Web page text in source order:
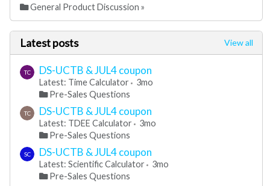
General Product Discussion »
Latest posts View all
TC DS-UCTB & JUL4 coupon
Latest: Time Calculator
3mo
Pre-Sales Questions
TC DS-UCTB & JUL4 coupon
Latest: TDEE Calculator
3mo
Pre-Sales Questions
SC DS-UCTB & JUL4 coupon
Latest: Scientific Calculator
3mo
Pre-Sales Questions